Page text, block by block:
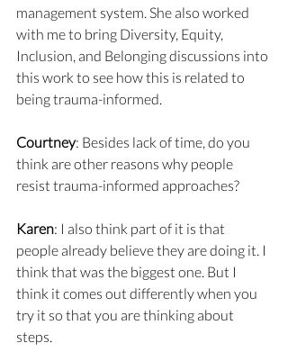
management system. She also worked
with me to bring Diversity, Equity,
Inclusion, and Belonging discussions into
this work to see how this is related to
being trauma-informed.
Courtney: Besides lack of time, do you
think are other reasons why people
resist trauma-informed approaches?
Karen: I also think part of it is that
people already believe they are doing it. I
think that was the biggest one. But I
think it comes out differently when you
try it so that you are thinking about
steps.